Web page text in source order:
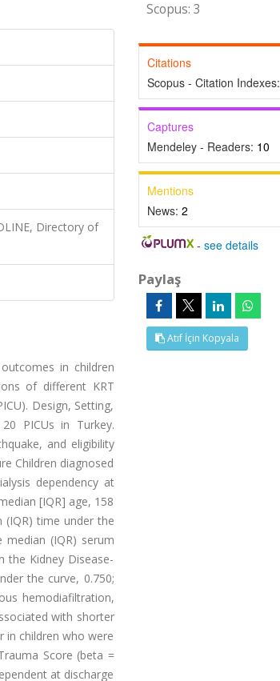
Directory of
in children
of different KRT
Design, Setting,
PICUs in Turkey.
and eligibility
Children diagnosed
dependency at
[IQR] age, 158
(IQR) time under the
(IQR) serum
the Kidney Disease-
the curve, 0.750;
hemodiafiltration,
with shorter
in children who were
Score (beta =
at discharge
Scopus: 3
Citations
Scopus - Citation Indexes:
Captures
Mendeley - Readers: 10
Mentions
News: 2
-see details
Paylaş
Atıf İçin Kopyala